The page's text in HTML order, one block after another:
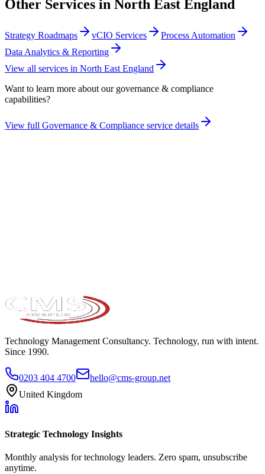
Other Services in North East England
Strategy Roadmaps vCIO Services
Process Automation
Data Analytics & Reporting
View all services in North East England
Want to learn more about our governance & compliance
capabilities?
View full Governance & Compliance service details
Technology Management Consultancy. Technology, run with intent.
Since 1990.
0203 404 4700
hello@cms-group.net
United Kingdom
Strategic Technology Insights
Monthly analysis for technology leaders. Zero spam, unsubscribe
anytime.